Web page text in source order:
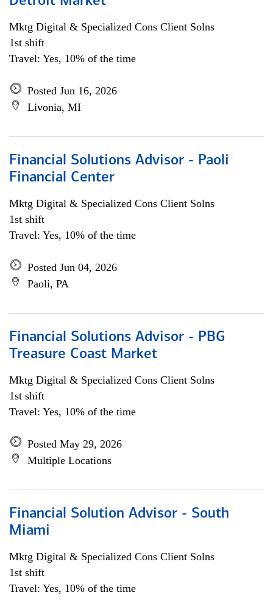
Mktg Digital & Specialized Cons Client Solns
1st shift
Travel: Yes, 10% of the time
Posted Jun 16, 2026
Livonia, MI
Financial Solutions Advisor - Paoli
Financial Center
Mktg Digital & Specialized Cons Client Solns
1st shift
Travel: Yes, 10% of the time
Posted Jun 04, 2026
Paoli, PA
Financial Solutions Advisor - PBG
Treasure Coast Market
Mktg Digital & Specialized Cons Client Solns
1st shift
Travel: Yes, 10% of the time
Posted May 29, 2026
Multiple Locations
Financial Solution Advisor - South
Miami
Mktg Digital & Specialized Cons Client Solns
1st shift
Travel: Yes, 10% of the time